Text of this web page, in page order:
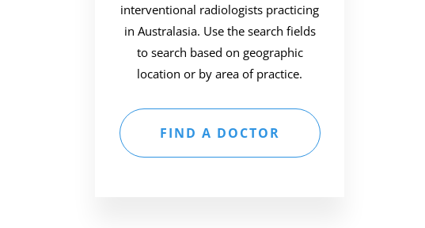
interventional radiologists practicing
in Australasia. Use the search fields
to search based on geographic
location or by area of practice.
FIND A DOCTOR